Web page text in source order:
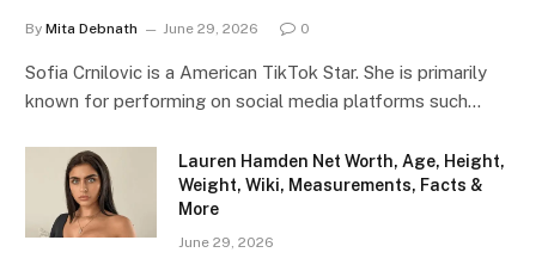
By Mita Debnath June 29, 2026 0
Sofia Crnilovic is a American TikTok Star. She is primarily
known for performing on social media platforms such…
Lauren Hamden Net Worth, Age, Height,
Weight, Wiki, Measurements, Facts &
More
June 29, 2026